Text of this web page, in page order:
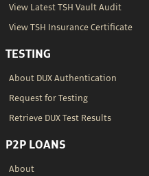
View Latest TSH Vault Audit
View TSH Insurance Certificate
TESTING
About DUX Authentication
Request for Testing
Retrieve DUX Test Results
P2P LOANS
About